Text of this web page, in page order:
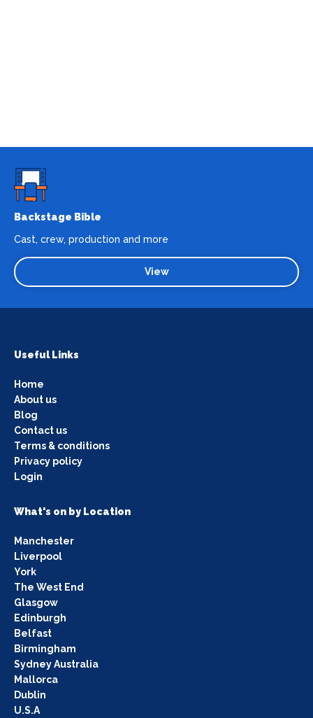
Backstage Bible
Cast, crew, production and more
View
Useful Links
Home
About us
Blog
Contact us
Terms & conditions
Privacy policy
Login
What's on by Location
Manchester
Liverpool
York
The West End
Glasgow
Edinburgh
Belfast
Birmingham
Sydney Australia
Mallorca
Dublin
U.S.A